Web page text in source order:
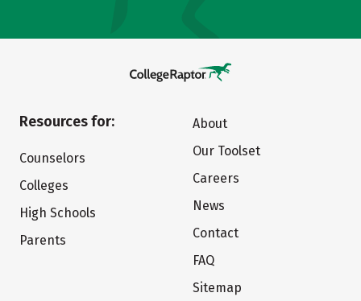
Resources for:
Counselors
Colleges
High Schools
Parents
About
Our Toolset
Careers
News
Contact
FAQ
Sitemap